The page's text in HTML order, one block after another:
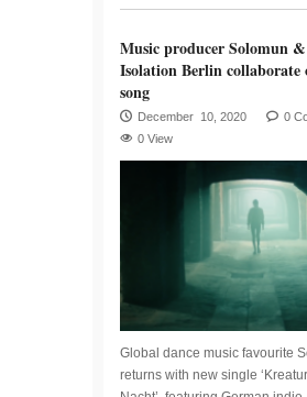
Music producer Solomun
Isolation Berlin collaborate
song
December 10, 2020
0
0 View
Global dance music favourite
returns with new single